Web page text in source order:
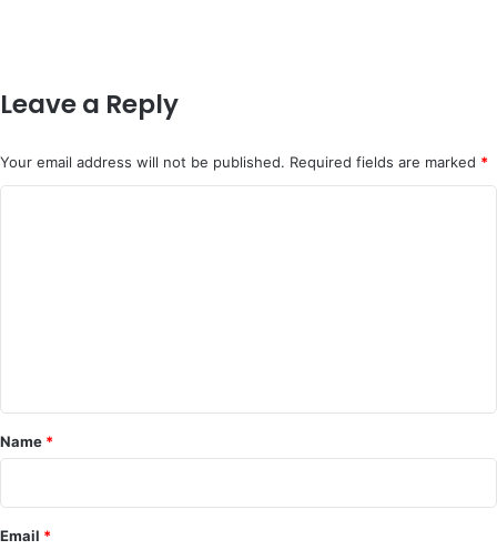
Leave a Reply
Your email address will not be published. Required fields are marked *
*
Name *
Email *